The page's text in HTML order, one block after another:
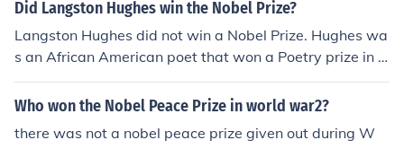
Did Langston Hughes win the Nobel Prize?
Langston Hughes did not win a Nobel Prize. Hughes wa
s an African American poet that won a Poetry prize in 1
919.
Who won the Nobel Peace Prize in world war2?
there was not a nobel peace prize given out during W